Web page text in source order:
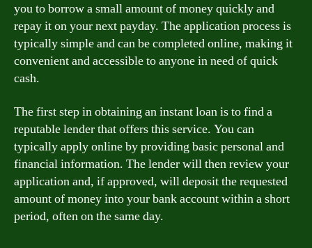
you to borrow a small amount of money quickly and
repay it on your next payday. The application process is
typically simple and can be completed online, making it
convenient and accessible to anyone in need of quick
cash.
The first step in obtaining an instant loan is to find a
reputable lender that offers this service. You can
typically apply online by providing basic personal and
financial information. The lender will then review your
application and, if approved, will deposit the requested
amount of money into your bank account within a short
period, often on the same day.